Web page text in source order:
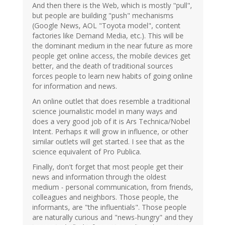
And then there is the Web, which is mostly "pull",
but people are building "push" mechanisms
(Google News, AOL "Toyota model", content
factories like Demand Media, etc.). This will be
the dominant medium in the near future as more
people get online access, the mobile devices get
better, and the death of traditional sources
forces people to learn new habits of going online
for information and news.
An online outlet that does resemble a traditional
science journalistic model in many ways and
does a very good job of it is Ars Technica/Nobel
Intent. Perhaps it will grow in influence, or other
similar outlets will get started. I see that as the
science equivalent of Pro Publica.
Finally, don't forget that most people get their
news and information through the oldest
medium - personal communication, from friends,
colleagues and neighbors. Those people, the
informants, are "the influentials". Those people
are naturally curious and "news-hungry" and they